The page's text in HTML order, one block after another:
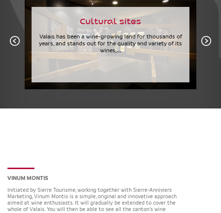
Cultural sites
Valais has been a wine-growing land for thousands of
years, and stands out for the quality and variety of its
wines,...
VINUM MONTIS
Initiated by Sierre Tourisme, working together with Sierre-Anniviers
Marketing, Vinum Montis is a simple, original and innovative approach
aimed at wine enthusiasts. It will gradually be extended to cover the
whole of Valais. You will then be able to see all the canton’s wine